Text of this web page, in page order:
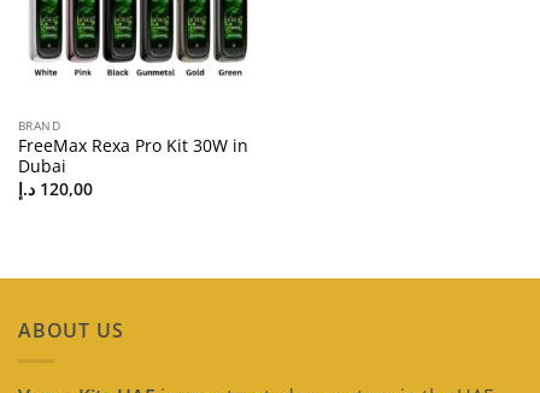
BRAND
FreeMax Rexa Pro Kit 30W in
Dubai
120,00 د.إ
ABOUT US